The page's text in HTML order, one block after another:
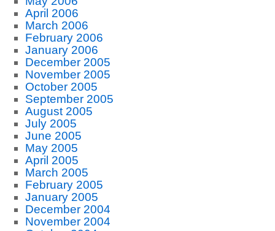
April 2006
March 2006
February 2006
January 2006
December 2005
November 2005
October 2005
September 2005
August 2005
July 2005
June 2005
May 2005
April 2005
March 2005
February 2005
January 2005
December 2004
November 2004